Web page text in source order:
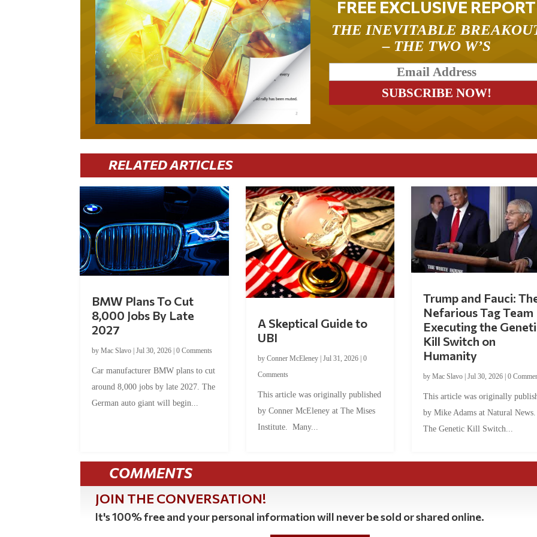
FREE EXCLUSIVE REPORT
THE INEVITABLE
– THE TWO W’S
RELATED ARTICLES
BMW Plans To Cut
8,000 Jobs By Late
2027
byMac Slavo |Jul 30, 2026 |0 Comments
Car manufacturer BMW plans to cut
around 8,000 jobs by late 2027. The
German auto giant will begin...
A Skeptical Guide to
UBI
by Conner McEleney| Jul 31, 2026| 0
Comments
This article was originally published
by Conner McEleney at The Mises
Institute. Many...
Trump and Fauci:
Nefarious Tag Team
Executing the
Kill Switch on
Humanity
by Mac Slavo| Jul 30, 2026| 0
This article was originally
by Mike Adams at Natural
The Genetic Kill Switch...
COMMENTS
JOIN THE CONVERSATION!
It's 100% free and your personal information will never be sold or shared online.